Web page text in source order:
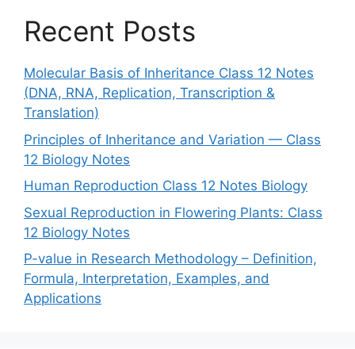
Recent Posts
Molecular Basis of Inheritance Class 12 Notes
(DNA, RNA, Replication, Transcription &
Translation)
Principles of Inheritance and Variation — Class
12 Biology Notes
Human Reproduction Class 12 Notes Biology
Sexual Reproduction in Flowering Plants: Class
12 Biology Notes
P-value in Research Methodology – Definition,
Formula, Interpretation, Examples, and
Applications